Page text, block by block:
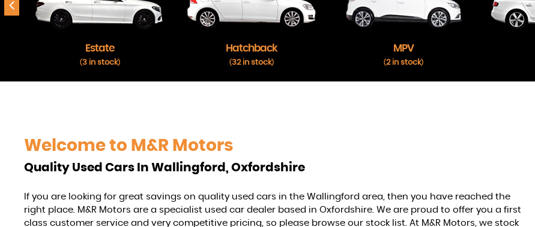
Estate
(3 in stock)
Hatchback
(32 in stock)
MPV
(2 in stock)
Welcome to M&R Motors
Quality Used Cars In Wallingford, Oxfordshire
If you are looking for great savings on quality used cars in the Wallingford area, then you have reached the
right place. M&R Motors are a specialist used car dealer based in Oxfordshire. We are proud to offer you a first
class customer service and very competitive pricing, so please browse our stock list. At M&R Motors, we stock